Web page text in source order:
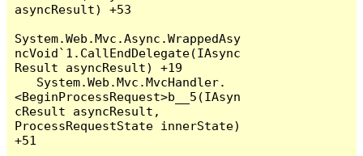
asyncResult) +53
System.Web.Mvc.Async.WrappedAsy
ncVoid`1.CallEndDelegate(IAsync
Result asyncResult) +19
<BeginProcessRequest>b__5(IAsyn
cResult asyncResult,
ProcessRequestState innerState)
+51